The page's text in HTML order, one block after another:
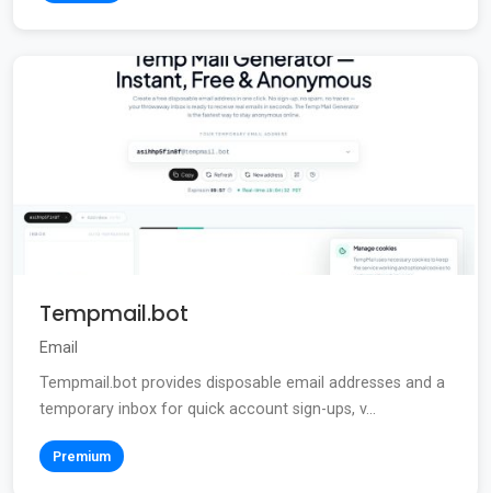
Tempmail.bot
Email
Tempmail.bot provides disposable email addresses and a
temporary inbox for quick account sign-ups, v...
Premium